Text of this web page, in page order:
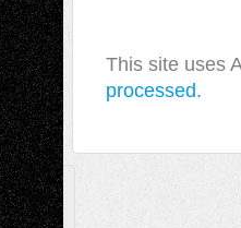
This site uses
processed.